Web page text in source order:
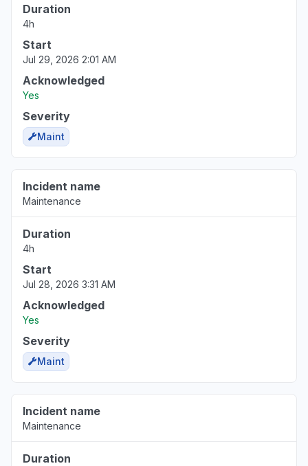
Duration
4h
Start
Jul 29, 2026 2:01 AM
Acknowledged
Yes
Severity
Maint
Incident name
Maintenance
Duration
4h
Start
Jul 28, 2026 3:31 AM
Acknowledged
Yes
Severity
Maint
Incident name
Maintenance
Duration